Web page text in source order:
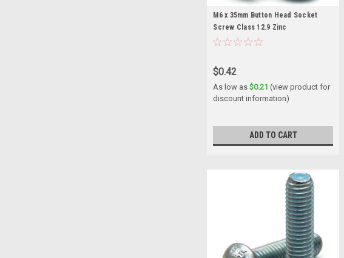
M6 x 35mm Button Head Socket
Screw Class 12.9 Zinc
$0.42
As low as$0.21 (view product for
discount information)
ADD TO CART